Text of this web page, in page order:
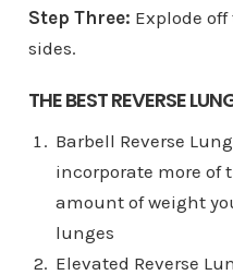
Step Three: Explode
sides.
THE BEST REVERSE
Barbell Reverse
incorporate more of
amount of weight
lunges
Elevated Reverse